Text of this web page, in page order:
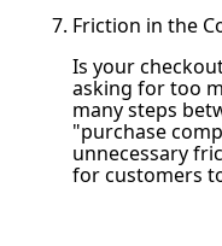
Friction in the
Is your
asking for too
many steps
"purchase
unnecessary
for customers